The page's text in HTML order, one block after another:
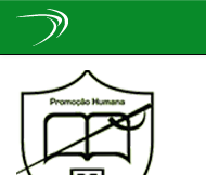
navigation